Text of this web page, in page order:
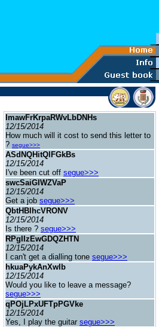
ImawFrKrpaRWvLbDNHs
12/15/2014
How much will it cost to send this letter to
? segue>>>
ASdNQHitQlFGkBs
12/15/2014
I've been cut off segue>>>
swcSaiGIWZVaP
12/15/2014
Get a job segue>>>
QbtHBlhcVRONV
12/15/2014
Is there ? segue>>>
RPgIIzEwGDQZHTN
12/15/2014
I can't get a dialling tone segue>>>
hkuaPykAnXwIb
12/15/2014
Would you like to leave a message?
segue>>>
qPOjLPxUFTpPGVke
12/15/2014
Yes, I play the guitar segue>>>